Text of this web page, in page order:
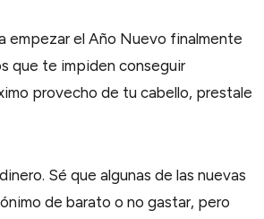
empezar el Año Nuevo finalmente
que te impiden conseguir
provecho de tu cabello, prestale
Sé que algunas de las nuevas
de barato o no gastar, pero